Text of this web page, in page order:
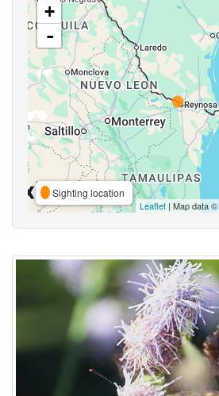
+
-
Sighting location
Leaflet | Map data ©